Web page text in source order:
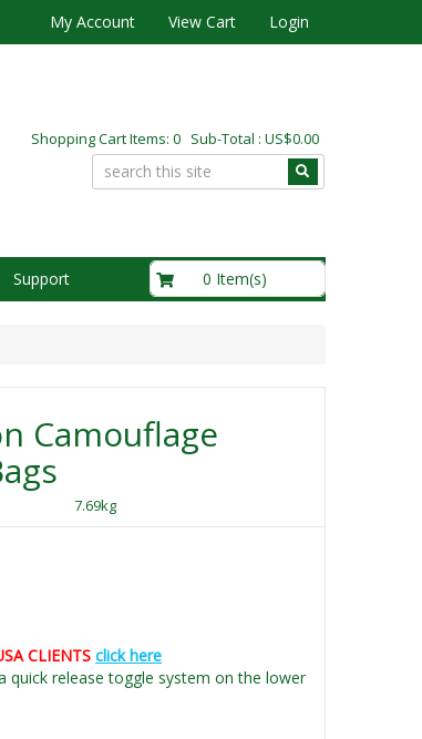
My Account View Cart Login
Shopping Cart Items: 0 Sub-Total : US$0.00
Support 0 Item(s)
Camouflage
7.69kg
CLIENTS click here
quick release toggle system on the lower